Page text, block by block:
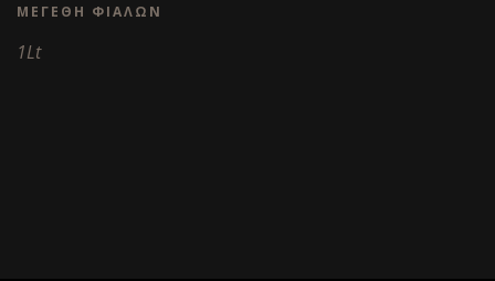
ΜΕΓΈΘΗ ΦΙΑΛΏΝ
1Lt